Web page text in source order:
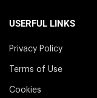
USERFUL LINKS
Privacy Policy
Terms of Use
Cookies